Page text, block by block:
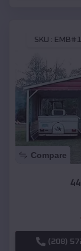
SKU :
Compare
(208)